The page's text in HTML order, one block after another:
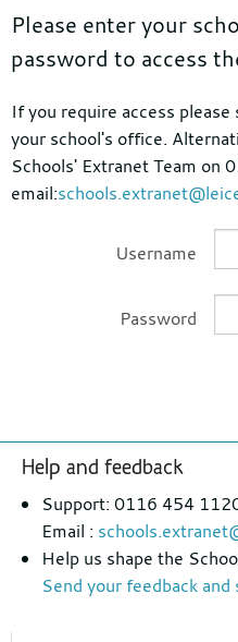
Please enter your
password to access
If you require access
your school's office.
Schools' Extranet Team on
email:
Username
Password
Footer
section
Help and feedback
Support: 0116 454
Email :
Help us shape the
Send your feedback